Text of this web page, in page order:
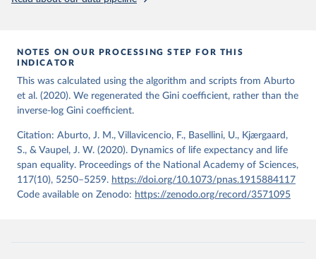
Demographic Studies (France). Available at
www.mortality.org.
Wilmoth, J. R., Andreev, K., Jdanov, D., Glei, D.
A., Riffe, T., Boe, C., Bubenheim, M., Philipov, D.,
Shkolnikov, V., Vachon, P., Winant, C., & Barbieri,
M. (2021). Methods protocol for the human mortality
mortality.org).
December 2, 2024
https://population.un.org/wpp/downloads/
Citation
prior to any processing or adaptation by Our World in Data.
To cite
data downloaded from this page, please use the suggested citation
given in
Reuse This Work below.
NOTES ON OUR PROCESSING STEP FOR THIS
INDICATOR
This was calculated using the algorithm and scripts from Aburto
et al. (2020). We regenerated the Gini coefficient, rather than the
inverse-log Gini coefficient.
Citation: Aburto, J. M., Villavicencio, F., Basellini, U., Kjærgaard,
S., & Vaupel, J. W. (2020). Dynamics of life expectancy and life
span equality. Proceedings of the National Academy of Sciences,
117(10), 5250–5259. https://doi.org/10.1073/pnas.1915884117
Code available on Zenodo: https://zenodo.org/record/3571095